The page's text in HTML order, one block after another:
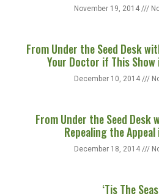
November 19, 2014
From Under the Seed Desk
Your Doctor if This Show
December 10, 2014
From Under the Seed Desk
Repealing the
December 18, 2014
‘Tis The